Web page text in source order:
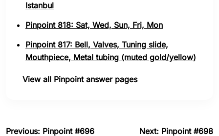
Istanbul
Pinpoint 818: Sat, Wed, Sun, Fri, Mon
Pinpoint 817: Bell, Valves, Tuning slide,
Mouthpiece, Metal tubing (muted gold/yellow)
View all Pinpoint answer pages
Previous: Pinpoint #696 Next: Pinpoint #698